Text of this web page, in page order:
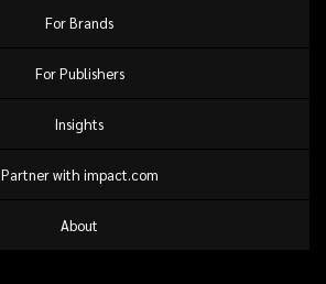
For Brands
For Publishers
Insights
Partner with impact.com
About